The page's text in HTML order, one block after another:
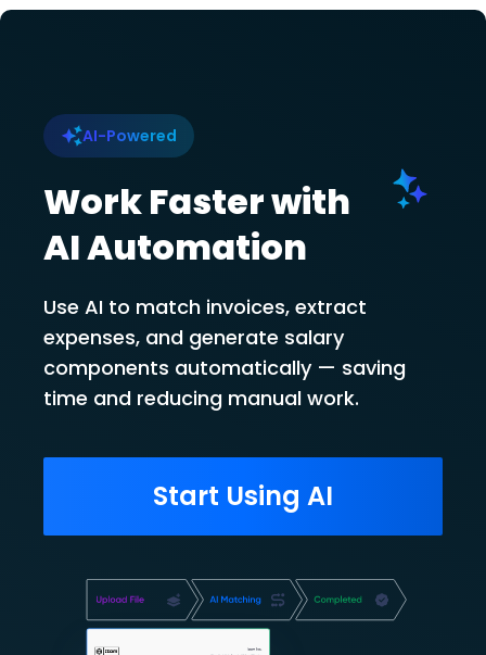
AI-Powered
Work Faster with
AI Automation
Use AI to match invoices, extract
expenses, and generate salary
components automatically — saving
time and reducing manual work.
Start Using AI